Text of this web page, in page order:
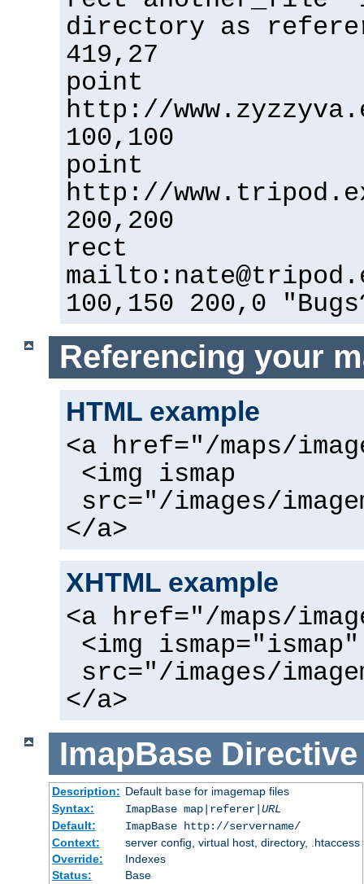
directory as
419,27
point
http://
100,100
point
http://
200,200
rect
100,150 200,0
Referencing your
HTML example
<a href="/maps/
<img ismap
src="/images/
</a>
XHTML example
<a href="/maps/
<img ismap="ismap"
src="/images/
</a>
ImapBase Directive
Description: Default basefor imagemap files
Syntax:
ImapBase map|referer| URL
Default:
ImapBase http://servername/
Context:
server config, virtual host, directory, .htaccess
Override:
Indexes
Status:
Base